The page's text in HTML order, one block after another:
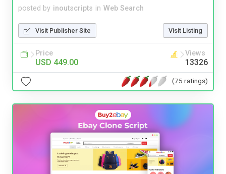
posted by inoutscripts in Web Search
Visit Publisher Site Visit Listing
Price
USD 449.00
Views
13326
(75 ratings)